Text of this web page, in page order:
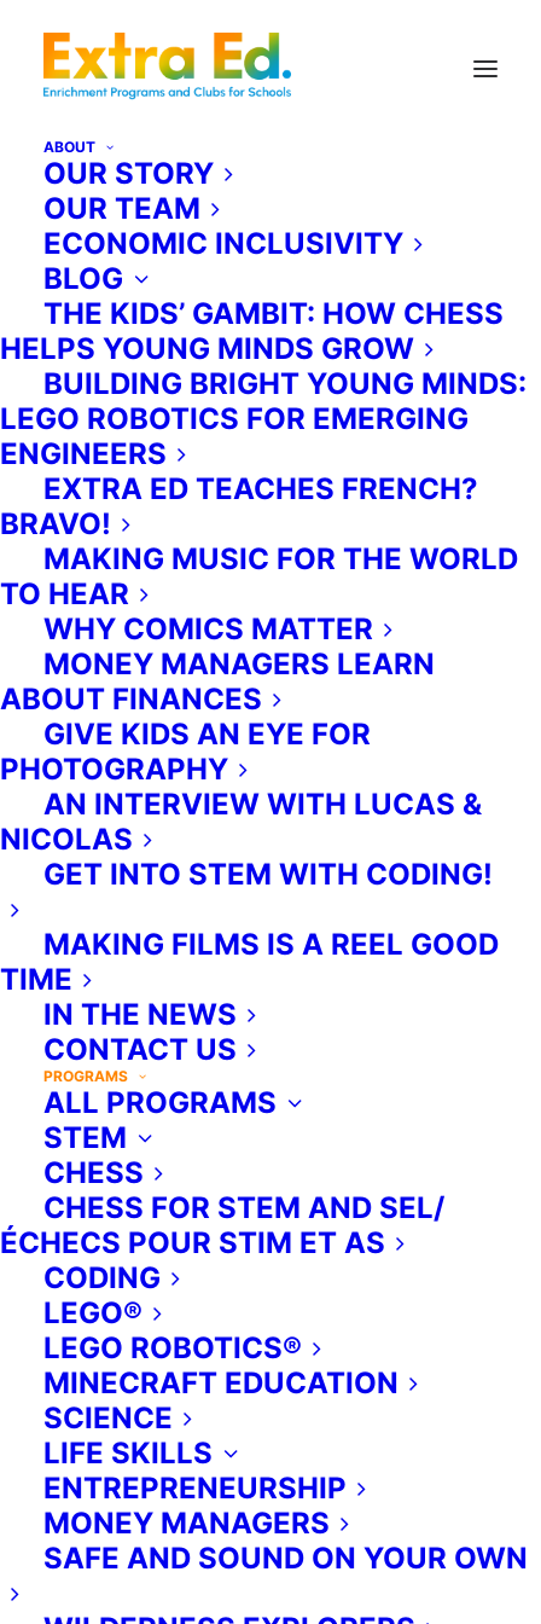
ABOUT
OUR STORY
OUR TEAM
ECONOMIC INCLUSIVITY
BLOG
THE KIDS’ GAMBIT: HOW CHESS
HELPS YOUNG MINDS GROW
BUILDING BRIGHT YOUNG MINDS:
LEGO ROBOTICS FOR EMERGING
ENGINEERS
EXTRA ED TEACHES FRENCH?
BRAVO!
MAKING MUSIC FOR THE WORLD
TO HEAR
WHY COMICS MATTER
MONEY MANAGERS LEARN
ABOUT FINANCES
GIVE KIDS AN EYE FOR
PHOTOGRAPHY
AN INTERVIEW WITH LUCAS &
NICOLAS
GET INTO STEM WITH CODING!
MAKING FILMS IS A REEL GOOD
TIME
IN THE NEWS
CONTACT US
PROGRAMS
ALL PROGRAMS
STEM
CHESS
CHESS FOR STEM AND SEL/
ÉCHECS POUR STIM ET AS
CODING
LEGO®
LEGO ROBOTICS®
MINECRAFT EDUCATION
SCIENCE
LIFE SKILLS
ENTREPRENEURSHIP
MONEY MANAGERS
SAFE AND SOUND ON YOUR OWN
Extra Ed for Camps & Daycares.
Looking to enhance your camp
activities or diversify your daycare
experience? Extra Ed is the solution.
As a leading educational provider in
the Greater Toronto Area, we offer
over 30 unique programs in STEM,
music, arts, performance, and
athletics. Our instructors come to
you, working on-site to provide an
enriching supplement to your
organization's existing
programming.
For Camps.
Add some extra fun for your
campers this year: Extra Ed’s
exciting programming is available to
camps on PA days, during the March
break, and over summer vacation.